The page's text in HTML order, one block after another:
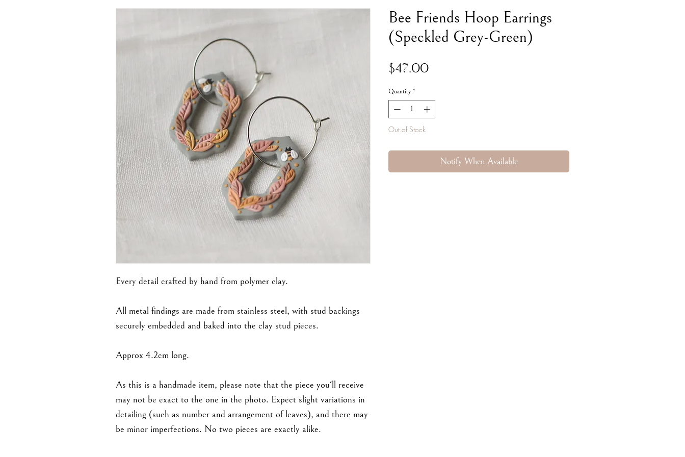
Every detail crafted by hand from polymer clay.
All metal findings are made from stainless steel, with stud backings
securely embedded and baked into the clay stud pieces.
Approx 4.2cm long.
As this is a handmade item, please note that the piece you'll receive
may not be exact to the one in the photo. Expect slight variations in
detailing (such as number and arrangement of leaves), and there may
be minor imperfections. No two pieces are exactly alike.
Bee Friends Hoop Earrings
(Speckled Grey-Green)
$47.00Price
Quantity *
Out of Stock
Notify When Available